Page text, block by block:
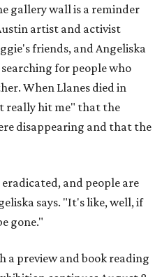
gallery wall is a reminder
artist and activist
friends, and Angeliska
for people who
When Llanes died in
really hit me" that the
disappearing and that the
and people are
says. "It's like, well, if
gone."
a preview and book reading